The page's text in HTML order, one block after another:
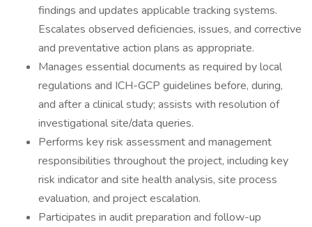
findings and updates applicable tracking systems.
Escalates observed deficiencies, issues, and corrective
and preventative action plans as appropriate.
Manages essential documents as required by local
regulations and ICH-GCP guidelines before, during,
and after a clinical study; assists with resolution of
investigational site/data queries.
Performs key risk assessment and management
responsibilities throughout the project, including key
risk indicator and site health analysis, site process
evaluation, and project escalation.
Participates in audit preparation and follow-up